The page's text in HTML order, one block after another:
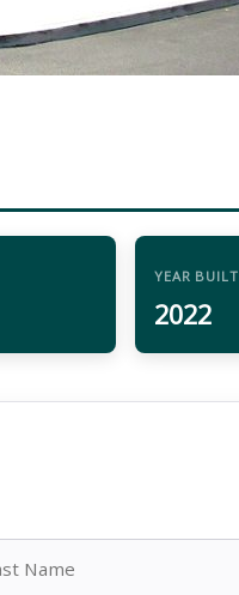
YEAR BUILT
2022